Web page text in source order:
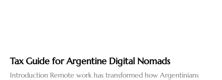
Tax Guide for Argentine Digital Nomads
Introduction Remote work has transformed how Argentinians